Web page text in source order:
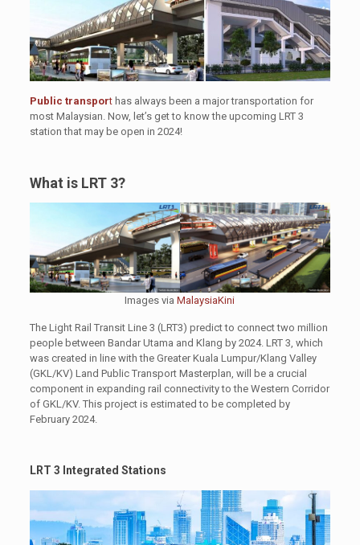
Public transporthas always been a major transportation for
most Malaysian. Now, let’s get to know the upcoming LRT 3
station that may be open in 2024!
What is LRT 3?
Images viaMalaysiaKini
The Light Rail Transit Line 3 (LRT3) predict to connect two million
people between Bandar Utama and Klang by 2024. LRT 3, which
was created in line with the Greater Kuala Lumpur/Klang Valley
(GKL/KV) Land Public Transport Masterplan, will be a crucial
component in expanding rail connectivity to the Western Corridor
of GKL/KV. This project is estimated to be completed by
February 2024.
LRT 3 Integrated Stations